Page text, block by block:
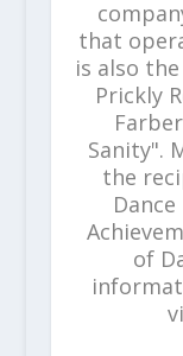
that
is also
Prickly
Sanity".
the
of